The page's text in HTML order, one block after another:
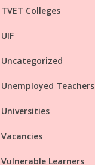
TVET Colleges
UIF
Uncategorized
Unemployed Teachers
Universities
Vacancies
Vulnerable Learners